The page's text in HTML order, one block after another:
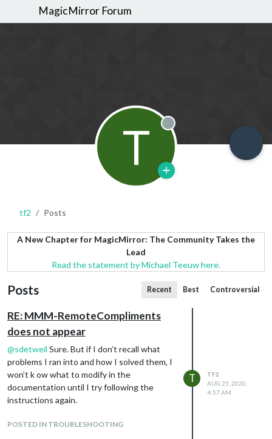
MagicMirror Forum
T Offline
tf2 Posts
A New Chapter for MagicMirror: The Community Takes the
Lead
Read the statement by Michael Teeuw here.
Posts Recent Best Controversial
RE: MMM-RemoteCompliments
does not appear
@sdetweil Sure. But if I don’t recall what
problems I ran into and how I solved them, I
won’t k ow what to modify in the
documentation until I try following the
instructions again.
POSTED IN TROUBLESHOOTING
T
TF2
AUG 25, 2020,
4:57 AM